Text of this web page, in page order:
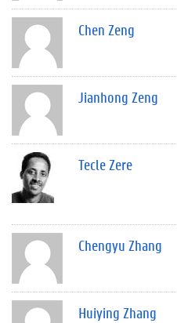
Chen Zeng
Jianhong Zeng
Tecle Zere
Chengyu Zhang
Huiying Zhang